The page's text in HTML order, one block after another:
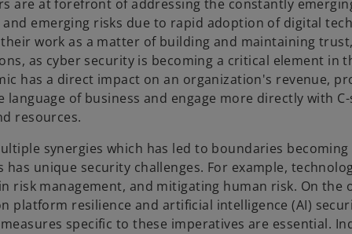
are at forefront of addressing the constantly
emerging risks due to rapid adoption of digital
work as a matter of building and maintaining
as cyber security is becoming a critical element in
has a direct impact on an organization's revenue,
of business and engage more directly with
resources.
synergies which has led to boundaries
unique security challenges. For example,
risk management, and mitigating human risk. On the
platform resilience and artificial intelligence (AI)
specific to these imperatives are essential.